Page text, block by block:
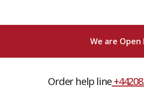
We are Open
Order help line